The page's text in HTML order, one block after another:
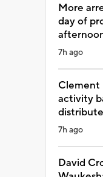
More
day of
7h ago
Clement
activity
7h ago
David